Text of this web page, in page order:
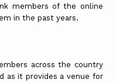
members of the online
in the past years.
across the country
as it provides a venue for